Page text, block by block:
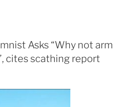
Asks “Why not arm
cites scathing report